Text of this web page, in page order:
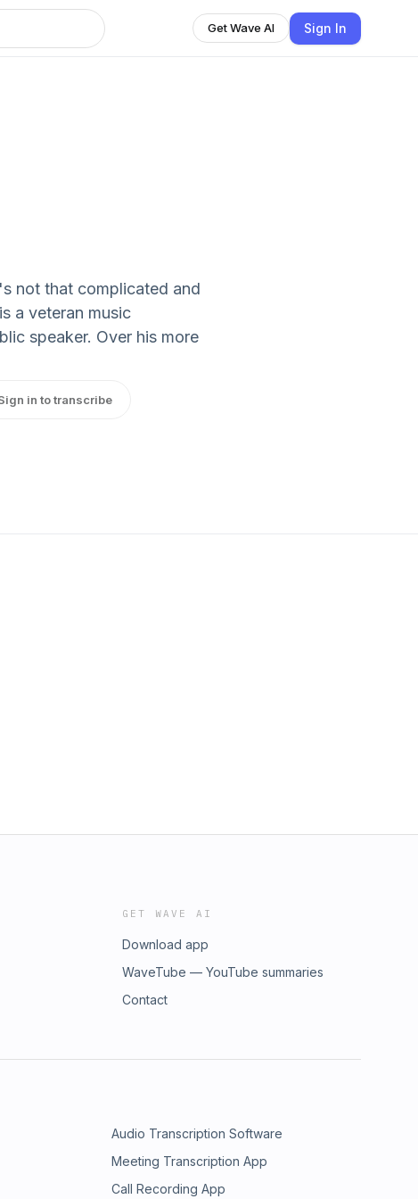
Get Wave AI Sign In
not that complicated and
a veteran music
speaker. Over his more
in to transcribe
GET WAVE AI
Download app
WaveTube — YouTube summaries
Contact
Audio Transcription Software
Meeting Transcription App
Call Recording App